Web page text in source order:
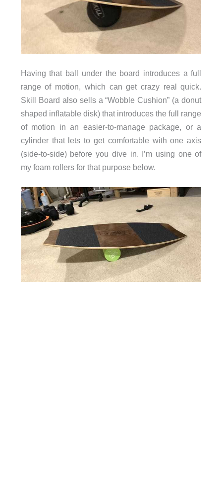
Having that ball under the board introduces a full
range of motion, which can get crazy real quick.
Skill Board also sells a “Wobble Cushion” (a donut
shaped inflatable disk) that introduces the full range
of motion in an easier-to-manage package, or a
cylinder that lets to get comfortable with one axis
(side-to-side) before you dive in. I’m using one of
my foam rollers for that purpose below.